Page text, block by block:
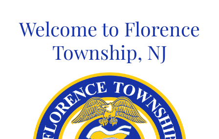
contentWelcome to Florence
Township, NJ